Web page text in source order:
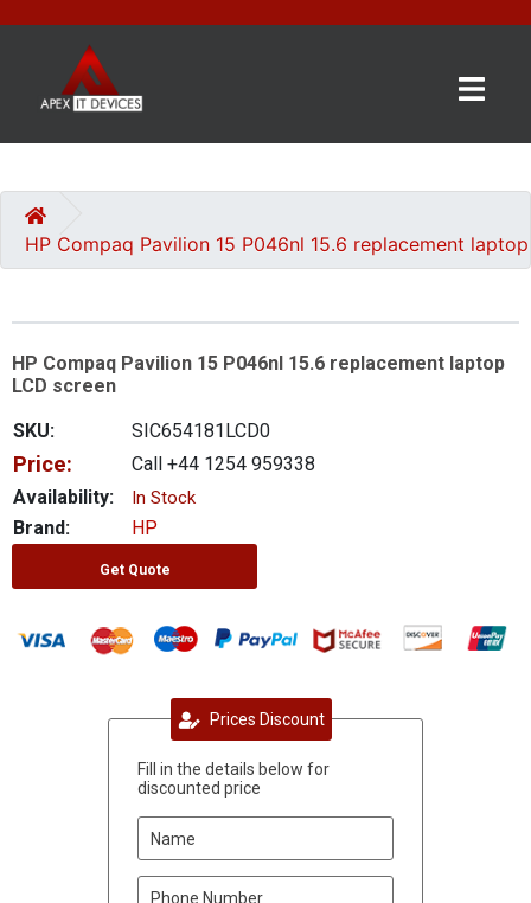
CATEGORIES
US
GET
A
QUOTE
0 item(s) - £0.00
HP Compaq Pavilion 15 P046nl 15.6 replacement
HP Compaq Pavilion 15 P046nl 15.6 replacement laptop
LCD screen
SKU:
SIC654181LCD0
Price:
Call +44 1254 959338
Availability:
In Stock
Brand: HP
Get Quote
Prices Discount
Fill in the details below for
discounted price